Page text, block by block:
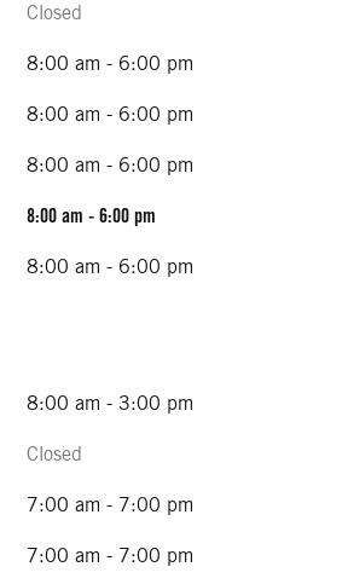
Closed
8:00 am - 6:00 pm
8:00 am - 6:00 pm
8:00 am - 6:00 pm
8:00 am - 6:00 pm
8:00 am - 6:00 pm
8:00 am - 3:00 pm
Closed
7:00 am - 7:00 pm
7:00 am - 7:00 pm